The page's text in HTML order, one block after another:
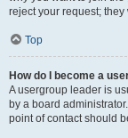
reject your request;
Top
How do I become a
A usergroup leader is
by a board
point of contact should